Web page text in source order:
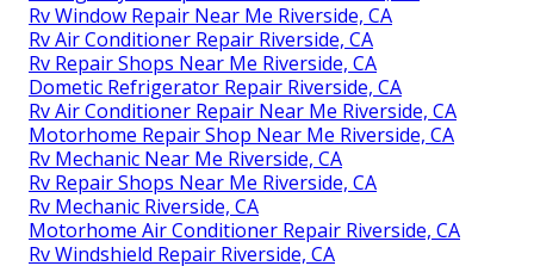
Rv Window Repair Near Me Riverside, CA
Rv Air Conditioner Repair Riverside, CA
Rv Repair Shops Near Me Riverside, CA
Dometic Refrigerator Repair Riverside, CA
Rv Air Conditioner Repair Near Me Riverside, CA
Motorhome Repair Shop Near Me Riverside, CA
Rv Mechanic Near Me Riverside, CA
Rv Repair Shops Near Me Riverside, CA
Rv Mechanic Riverside, CA
Motorhome Air Conditioner Repair Riverside, CA
Rv Windshield Repair Riverside, CA